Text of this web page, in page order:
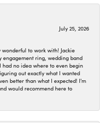
July 25, 2026
to work with! Jackie
engagement ring, wedding band
had no idea where to even begin
out exactly what I wanted
better than what I expected! I'm
would recommend here to